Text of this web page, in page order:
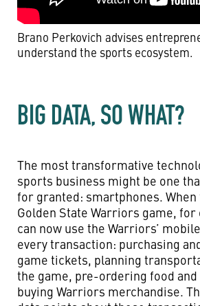
Brano Perkovich advises
understand the sports ecosystem.
BIG DATA, SO WHAT?
The most transformative
sports business might be one
for granted: smartphones. When
Golden State Warriors game,
can now use the Warriors’
every transaction: purchasing
game tickets, planning
the game, pre-ordering food and
buying Warriors merchandise.